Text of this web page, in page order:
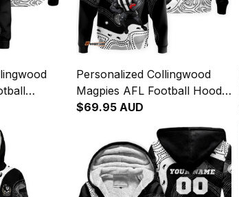
Personalized Collingwood
Magpies AFL Football Hoodie
Jock McPie Aboriginal Art
$69.95 AUD